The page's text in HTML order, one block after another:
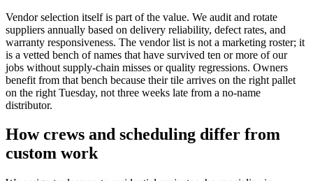
Vendor selection itself is part of the value. We audit and rotate
suppliers annually based on delivery reliability, defect rates, and
warranty responsiveness. The vendor list is not a marketing roster; it
is a vetted bench of names that have survived ten or more of our
jobs without supply-chain misses or quality regressions. Owners
benefit from that bench because their tile arrives on the right pallet
on the right Tuesday, not three weeks late from a no-name
distributor.
How crews and scheduling differ from
custom work